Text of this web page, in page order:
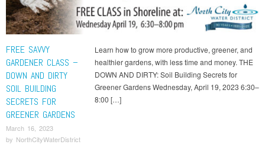
FREE SAVVY
GARDENER CLASS –
DOWN AND DIRTY
SOIL BUILDING
SECRETS FOR
GREENER GARDENS
March 16, 2023
by NorthCityWaterDistrict
Learn how to grow more productive, greener, and
healthier gardens, with less time and money. THE
DOWN AND DIRTY: Soil Building Secrets for
Greener Gardens Wednesday, April 19, 2023 6:30–
8:00 […]